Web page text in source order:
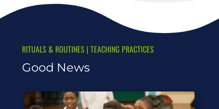
RITUALS & ROUTINES | TEACHING PRACTICES
Good News